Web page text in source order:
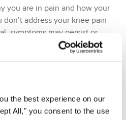
the best experience on our
All," you consent to the use
you are in pain and how your
address your knee pain
symptoms may persist or
common examples of
and tender joint.
shape.
fluid builds-up in the